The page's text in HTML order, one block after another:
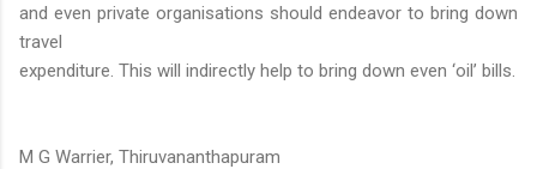
and even private organisations should endeavor to bring down
travel
expenditure. This will indirectly help to bring down even ‘oil’ bills.
M G Warrier, Thiruvananthapuram